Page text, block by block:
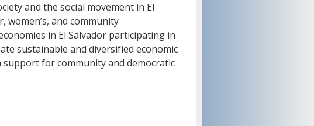
and the social movement in El
women’s, and community
in El Salvador participating in
sustainable and diversified economic
for community and democratic